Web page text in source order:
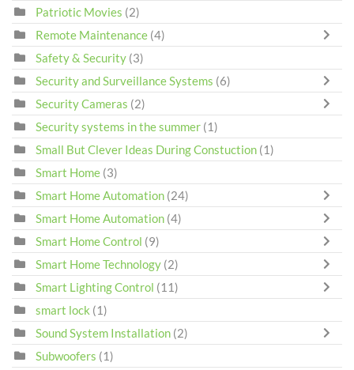
Patriotic Movies (2)
Remote Maintenance (4)
Safety & Security (3)
Security and Surveillance Systems (6)
Security Cameras (2)
Security systems in the summer (1)
Small But Clever Ideas During Constuction (1)
Smart Home (3)
Smart Home Automation (24)
Smart Home Automation (4)
Smart Home Control (9)
Smart Home Technology (2)
Smart Lighting Control (11)
smart lock (1)
Sound System Installation (2)
Subwoofers (1)